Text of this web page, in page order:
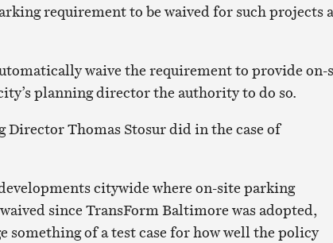
requirement to be waived for such projects
waive the requirement to provide on-
planning director the authority to do so.
Director Thomas Stosur did in the case of
citywide where on-site parking
since TransForm Baltimore was adopted,
something of a test case for how well the policy